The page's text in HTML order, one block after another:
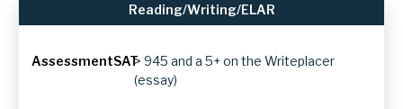
Subject
Reading/Writing/ELAR
> 945 and a 5+ on the Writeplacer
(essay)